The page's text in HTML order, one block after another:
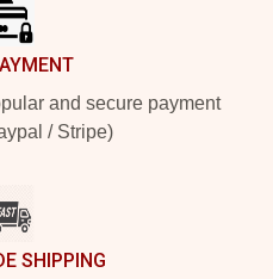
and secure payment
/ Stripe)
SHIPPING